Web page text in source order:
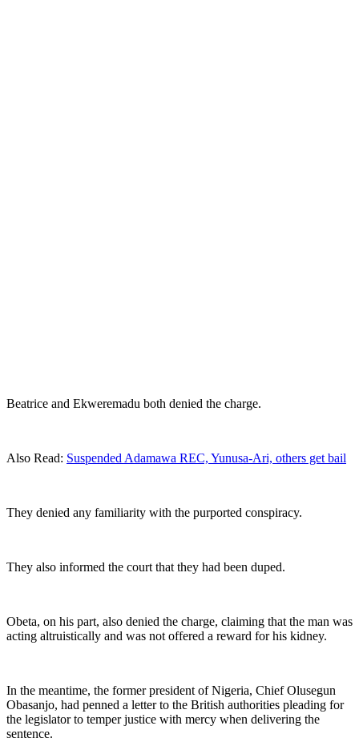
Beatrice and Ekweremadu both denied the charge.
Also Read: Suspended Adamawa REC, Yunusa-Ari, others get bail
They denied any familiarity with the purported conspiracy.
They also informed the court that they had been duped.
Obeta, on his part, also denied the charge, claiming that the man was
acting altruistically and was not offered a reward for his kidney.
In the meantime, the former president of Nigeria, Chief Olusegun
Obasanjo, had penned a letter to the British authorities pleading for
the legislator to temper justice with mercy when delivering the
sentence.